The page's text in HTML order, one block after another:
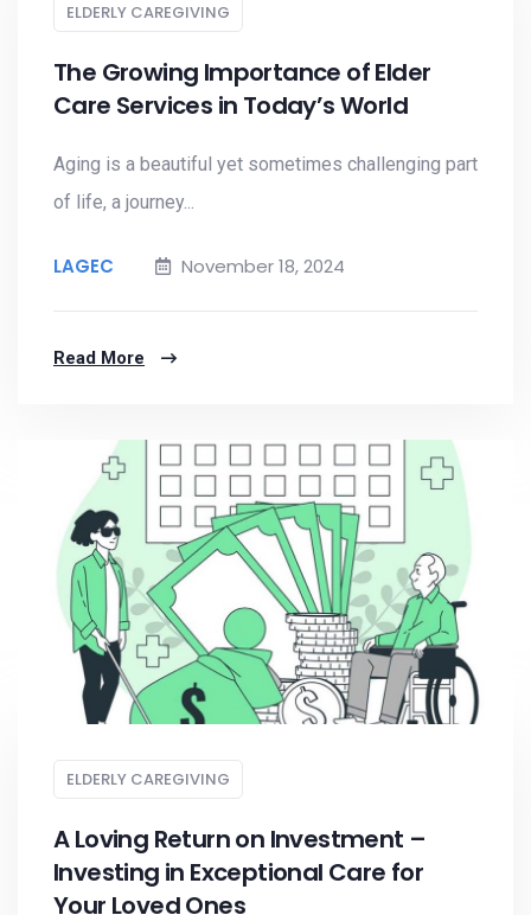
ELDERLY CAREGIVING
The Growing Importance of Elder
Care Services in Today’s World
Aging is a beautiful yet sometimes challenging part
of life, a journey...
LAGEC November 18, 2024
Read More
ELDERLY CAREGIVING
A Loving Return on Investment –
Investing in Exceptional Care for
Your Loved Ones